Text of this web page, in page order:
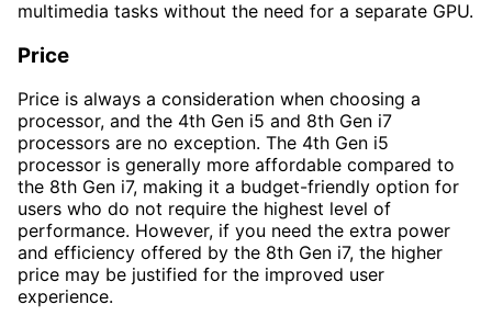
multimedia tasks without the need for a separate GPU.
Price
Price is always a consideration when choosing a
processor, and the 4th Gen i5 and 8th Gen i7
processors are no exception. The 4th Gen i5
processor is generally more affordable compared to
the 8th Gen i7, making it a budget-friendly option for
users who do not require the highest level of
performance. However, if you need the extra power
and efficiency offered by the 8th Gen i7, the higher
price may be justified for the improved user
experience.